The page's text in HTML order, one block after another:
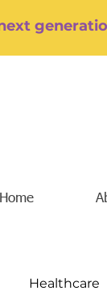
Home
Healthcare